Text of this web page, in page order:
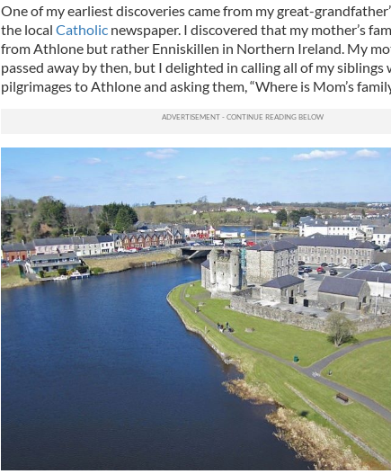
One of my earliest discoveries came from my great-
the local Catholicnewspaper. I discovered that my mother’s
from Athlone but rather Enniskillen in Northern Ireland. My
passed away by then, but I delighted in calling all of my siblings
pilgrimages to Athlone and asking them, “Where is Mom’s